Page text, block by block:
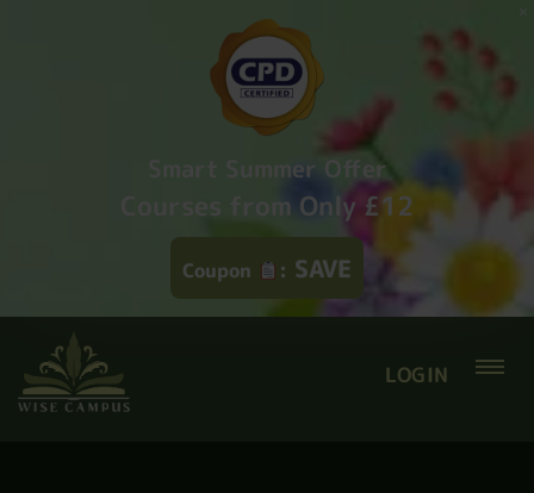
Smart Summer Offer
Courses from Only £12
Coupon : SAVE
LOGIN